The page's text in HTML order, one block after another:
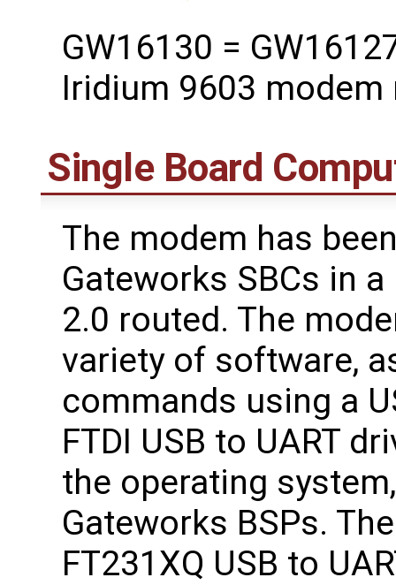
GW16130 =
Iridium 9603 modem
Single Board
The modem has
Gateworks SBCs in
2.0 routed. The
variety of software,
commands using a
FTDI USB to UART
the operating
Gateworks BSPs.
FT231XQ USB to